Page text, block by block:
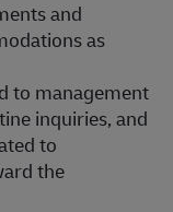
and
as
to management
inquiries, and
to
the